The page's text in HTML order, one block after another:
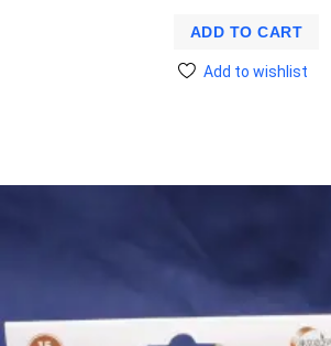
ADD TO CART
Add to wishlist